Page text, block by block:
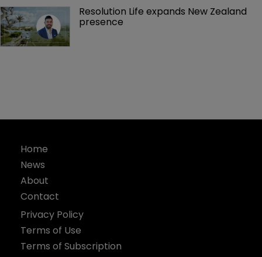
Resolution Life expands New Zealand
presence
Home
News
About
Contact
Privacy Policy
Terms of Use
Terms of Subscription